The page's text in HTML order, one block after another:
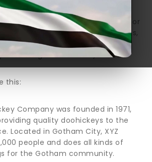
messenger by day, aspiring actor
is my website. I live in Los Angeles,
named Jack, and I like piña
caught in the rain.)
this:
Company was founded in 1971,
quality doohickeys to the
Located in Gotham City, XYZ
people and does all kinds of
for the Gotham community.